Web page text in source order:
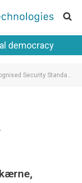
democracy
Security Standards